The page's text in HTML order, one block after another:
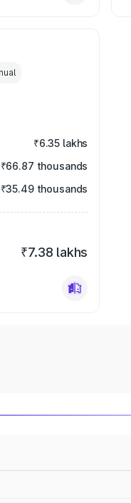
₹6.35 lakhs
₹66.87 thousands
₹35.49 thousands
₹7.38 lakhs